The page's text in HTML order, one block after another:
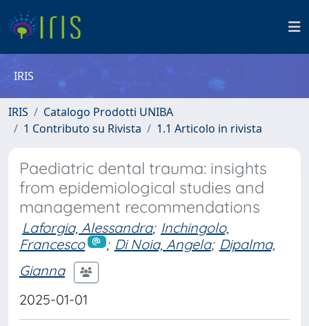
IRIS
IRIS
Catalogo Prodotti UNIBA
1 Contributo su Rivista
1.1 Articolo in rivista
Paediatric dental trauma: insights
from epidemiological studies and
management recommendations
Laforgia, Alessandra; Inchingolo,
Francesco
; Di Noia, Angela; Dipalma,
Gianna
2025-01-01